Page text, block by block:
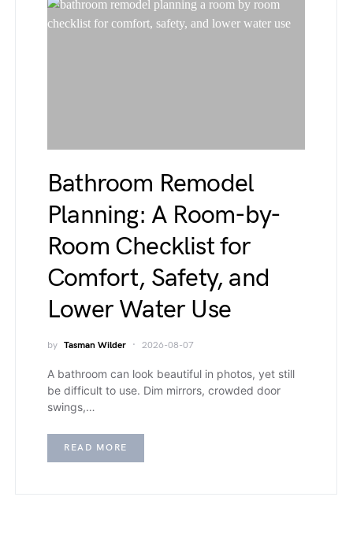
Bathroom Remodel
Planning: A Room-by-
Room Checklist for
Comfort, Safety, and
Lower Water Use
by Tasman Wilder 2026-08-07
A bathroom can look beautiful in photos, yet still
be difficult to use. Dim mirrors, crowded door
swings,…
READ MORE